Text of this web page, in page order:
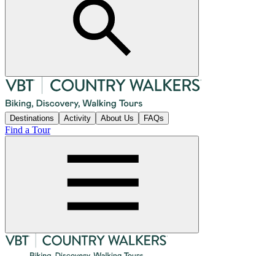
Destinations Activity About Us FAQs
Find a Tour